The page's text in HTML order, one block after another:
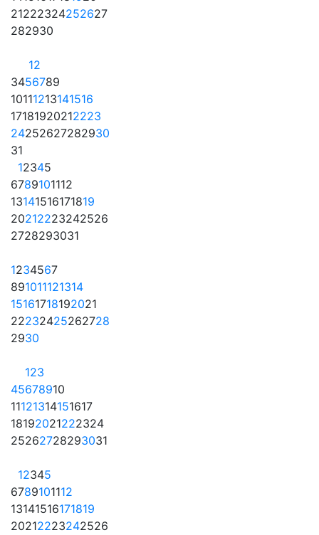
21222324252627
282930
12
3456789
10111213141516
17181920212223
24252627282930
31
12345
6789101112
13141516171819
20212223242526
2728293031
1234567
891011121314
15161718192021
22232425262728
2930
123
45678910
11121314151617
18192021222324
25262728293031
12345
6789101112
13141516171819
20212223242526